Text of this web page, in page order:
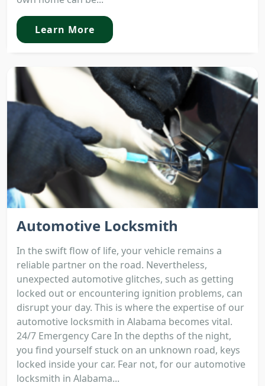
Learn More
Automotive Locksmith
In the swift flow of life, your vehicle remains a
reliable partner on the road. Nevertheless,
unexpected automotive glitches, such as getting
locked out or encountering ignition problems, can
disrupt your day. This is where the expertise of our
automotive locksmith in Alabama becomes vital.
24/7 Emergency Care In the depths of the night,
you find yourself stuck on an unknown road, keys
locked inside your car. Fear not, for our automotive
locksmith in Alabama...